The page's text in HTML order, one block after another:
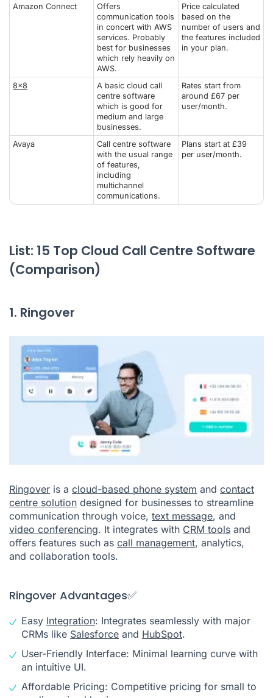
Amazon Connect
Offers
communication tools
in concert with AWS
services. Probably
best for businesses
which rely heavily on
AWS.
Price calculated
based on the
number of users and
the features included
in your plan.
8x8
A basic cloud call
centre software
which is good for
medium and large
businesses.
Rates start from
around £67 per
user/month.
Avaya
Call centre software
with the usual range
of features,
including
multichannel
communications.
Plans start at £39
per user/month.
List: 15 Top Cloud Call Centre Software
(Comparison)
1. Ringover
Ringover is a cloud-based phone system and contact
centre solution designed for businesses to streamline
communication through voice, text message, and
video conferencing. It integrates with CRM tools and
offers features such as call management, analytics,
and collaboration tools.
Ringover Advantages✅
Easy Integration: Integrates seamlessly with major
CRMs like Salesforce and HubSpot.
User-Friendly Interface: Minimal learning curve with
an intuitive UI.
Affordable Pricing: Competitive pricing for small to